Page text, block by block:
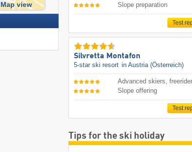
Map view
Slope preparation
Test
Silvretta Montafon
5-star ski resort in Austria (Österreich)
Advanced skiers,
Slope offering
Test
Tips for the ski holiday